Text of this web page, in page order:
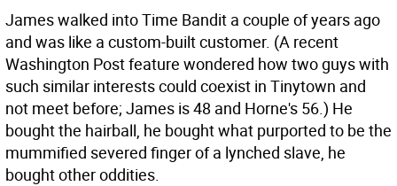
James walked into Time Bandit a couple of years ago
and was like a custom-built customer. (A recent
Washington Post feature wondered how two guys with
such similar interests could coexist in Tinytown and
not meet before; James is 48 and Horne's 56.) He
bought the hairball, he bought what purported to be the
mummified severed finger of a lynched slave, he
bought other oddities.